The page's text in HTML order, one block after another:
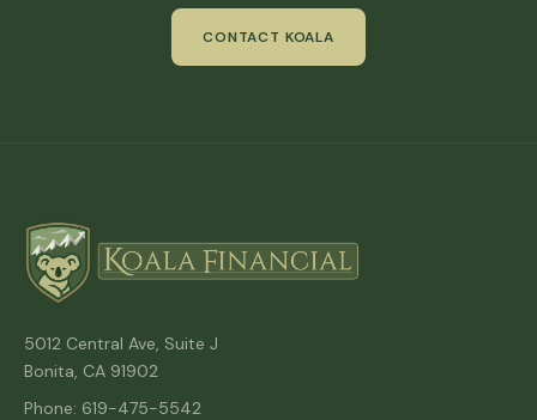
CONTACT KOALA
5012 Central Ave, Suite J
Bonita, CA 91902
Phone: 619-475-5542